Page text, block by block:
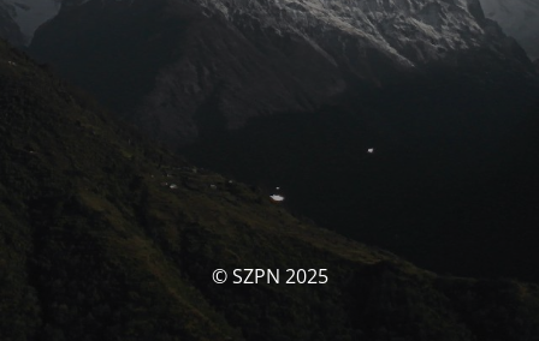
© SZPN 2025